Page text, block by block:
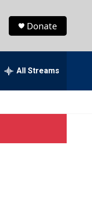
Donate
All Streams